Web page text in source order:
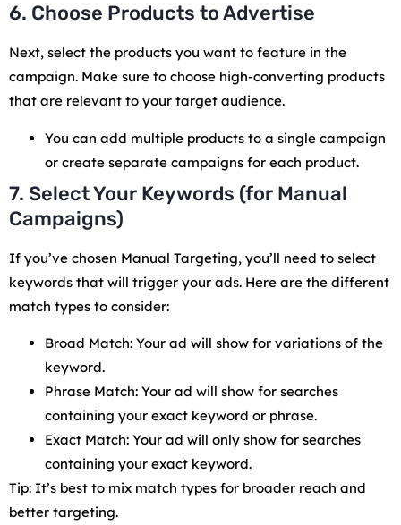
6. Choose Products to Advertise
Next, select the products you want to feature in the
campaign. Make sure to choose high-converting products
that are relevant to your target audience.
You can add multiple products to a single campaign
or create separate campaigns for each product.
7. Select Your Keywords (for Manual
Campaigns)
If you’ve chosen Manual Targeting, you’ll need to select
keywords that will trigger your ads. Here are the different
match types to consider:
Broad Match: Your ad will show for variations of the
keyword.
Phrase Match: Your ad will show for searches
containing your exact keyword or phrase.
Exact Match: Your ad will only show for searches
containing your exact keyword.
Tip: It’s best to mix match types for broader reach and
better targeting.